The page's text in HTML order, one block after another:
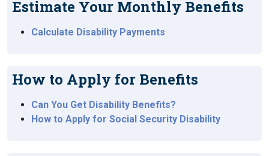
Estimate Your Monthly Benefits
Calculate Disability Payments
How to Apply for Benefits
Can You Get Disability Benefits?
How to Apply for Social Security Disability